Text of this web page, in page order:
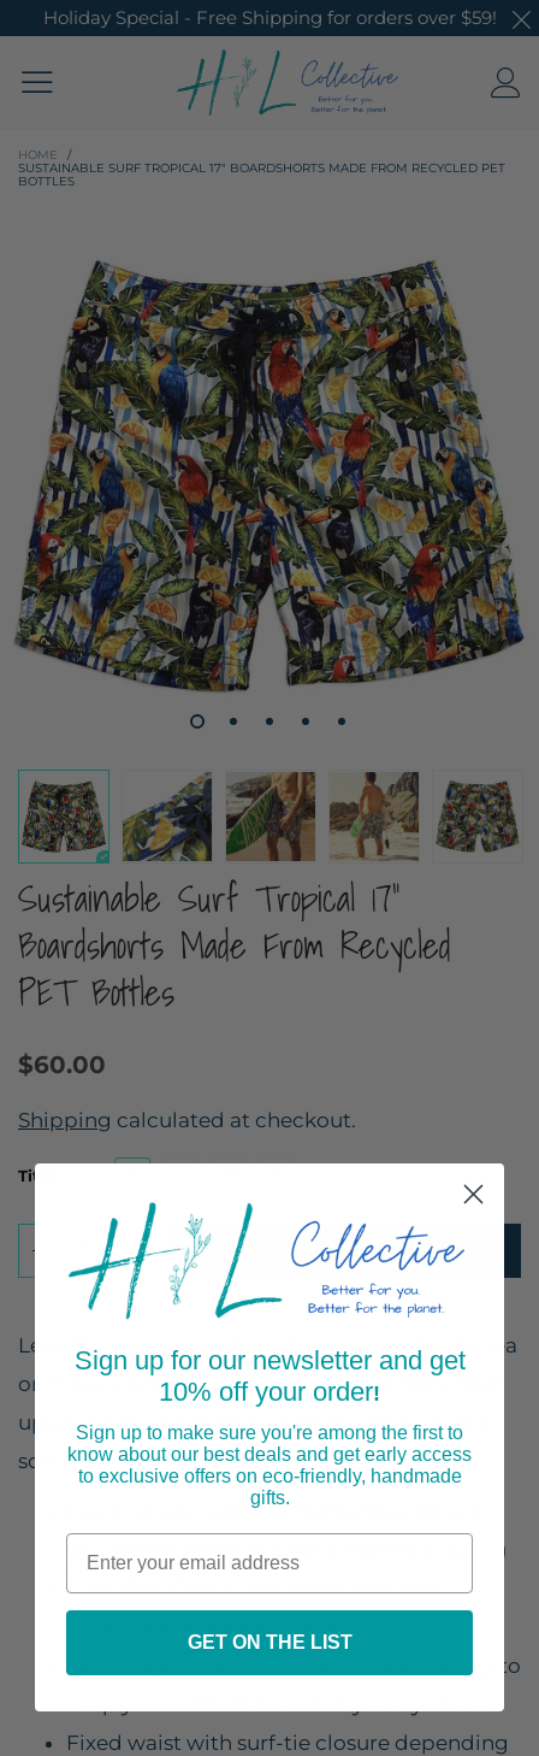
Holiday Special - Free Shipping for orders over $59!
HOME
/
SUSTAINABLE SURF TROPICAL 17" BOARDSHORTS MADE FROM RECYCLED PET
BOTTLES
Sustainable Surf Tropical 17"
Boardshorts Made From Recycled
PET Bottles
$60.00
Shipping calculated at checkout.
Title
ADD TO CART
Lead the way to a sustainable paradise by the sea
on these vibrant board shorts crafted 100% from
upcycled plastic bottles, lightweight and ultra-
soft polyester with a regular fit.
Eco-Friendly: with 1 la Palma Boardshort
you are recycling 10 plastic bottles (500 cc.)
Ultra-Soft Fabric: designed with both
Quick Dry fabric: it enhances breathability to
Fixed waist with surf-tie closure depending
Sign up for our newsletter and get
10% off your order!
Sign up to make sure you're among the first to
know about our best deals and get early access
to exclusive offers on eco-friendly, handmade
gifts.
GET ON THE LIST